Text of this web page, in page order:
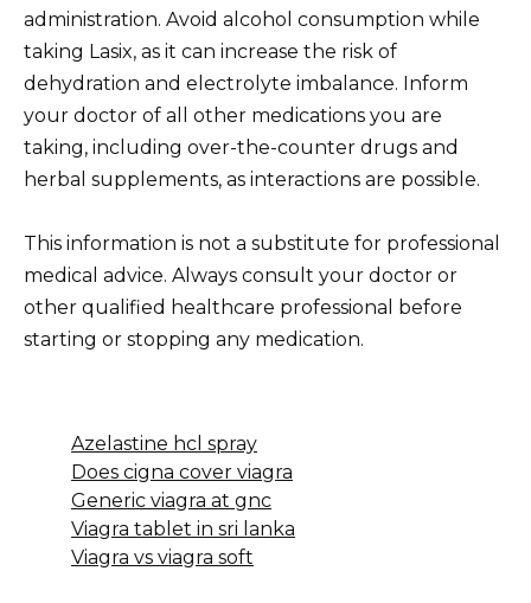
administration. Avoid alcohol consumption while
taking Lasix, as it can increase the risk of
dehydration and electrolyte imbalance. Inform
your doctor of all other medications you are
taking, including over-the-counter drugs and
herbal supplements, as interactions are possible.
This information is not a substitute for professional
medical advice. Always consult your doctor or
other qualified healthcare professional before
starting or stopping any medication.
Azelastine hcl spray
Does cigna cover viagra
Generic viagra at gnc
Viagra tablet in sri lanka
Viagra vs viagra soft